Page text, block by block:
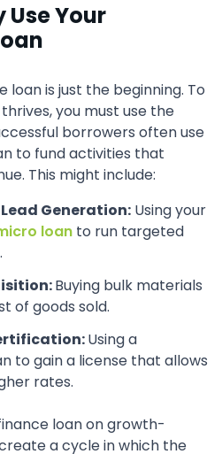
Your
loan is just the beginning. To
you must use the
borrowers often use
to fund activities that
This might include:
Generation: Using your
loan to run targeted
Buying bulk materials
of goods sold.
Using a
to gain a license that allows
rates.
loan on growth-
a cycle in which the